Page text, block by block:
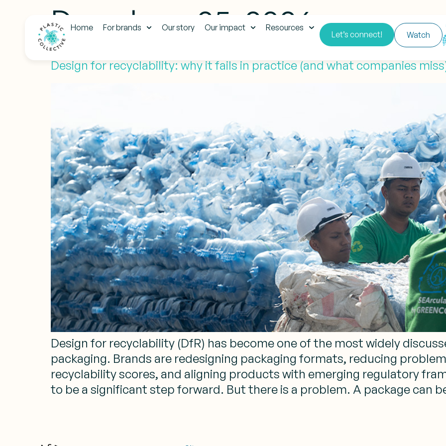
Home For brands Our story Our impact Resources
Let’s connect! Watch
Day:June 25, 2026
Design for recyclability: why it fails in practice (and what companies
Design for recyclability (DfR) has become one of the most widely
packaging. Brands are redesigning packaging formats, reducing
recyclability scores, and aligning products with emerging regulatory
to be a significant step forward. But there is a problem. A package can